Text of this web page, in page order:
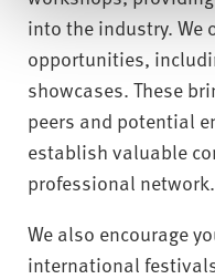
into the industry. We
opportunities,
showcases. These
peers and potential
establish valuable
professional network.
We also encourage
international